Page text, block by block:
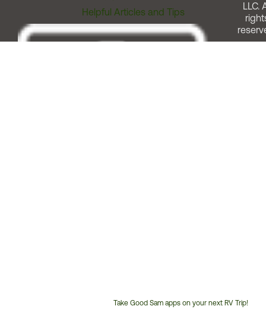
Helpful Articles and Tips
Take Good Sam apps on your next RV Trip!
LLC.